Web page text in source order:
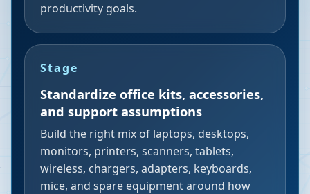
productivity goals.
Stage
Standardize office kits, accessories,
and support assumptions
Build the right mix of laptops, desktops,
monitors, printers, scanners, tablets,
wireless, chargers, adapters, keyboards,
mice, and spare equipment around how